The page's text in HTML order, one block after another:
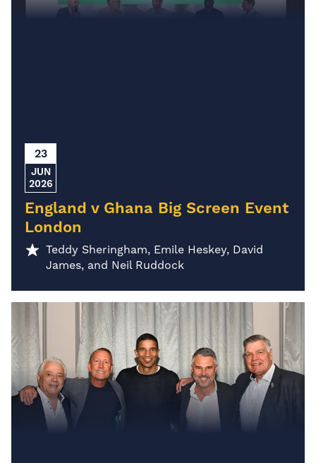
23
JUN
2026
England v Ghana Big Screen Event
London
Teddy Sheringham, Emile Heskey, David
James, and Neil Ruddock